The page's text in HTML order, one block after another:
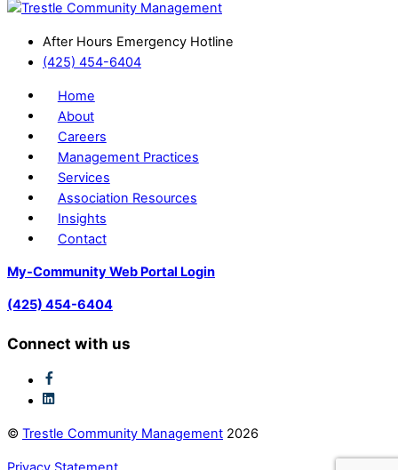
After Hours Emergency Hotline
(425) 454-6404
Home
About
Careers
Management Practices
Services
Association Resources
Insights
Contact
My-Community Web Portal Login
(425) 454-6404
Connect with us
© Trestle Community Management 2026